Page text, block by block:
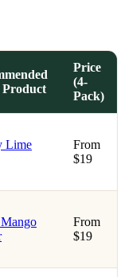
Price
(4-
Pack)
Lime
From
$19
From
$19